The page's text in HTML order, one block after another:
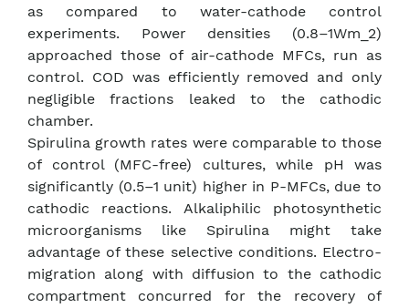
as compared to water-cathode control
experiments. Power densities (0.8–1Wm_2)
approached those of air-cathode MFCs, run as
control. COD was efficiently removed and only
negligible fractions leaked to the cathodic
chamber.
Spirulina growth rates were comparable to those
of control (MFC-free) cultures, while pH was
significantly (0.5–1 unit) higher in P-MFCs, due to
cathodic reactions. Alkaliphilic photosynthetic
microorganisms like Spirulina might take
advantage of these selective conditions. Electro-
migration along with diffusion to the cathodic
compartment concurred for the recovery of